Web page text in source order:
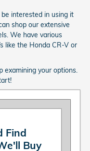
interested in using it
shop our extensive
We have various
like the Honda CR-V or
examining your options.
Find
Buy